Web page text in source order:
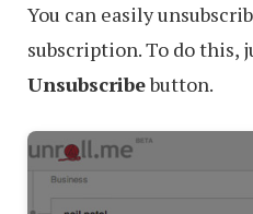
You can easily
subscription. To do this,
Unsubscribebutton.